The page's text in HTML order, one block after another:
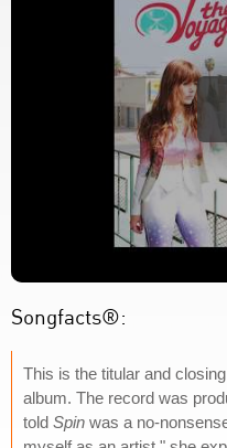
Songfacts®:
This is the titular and
album. The record was
told Spin was a no-